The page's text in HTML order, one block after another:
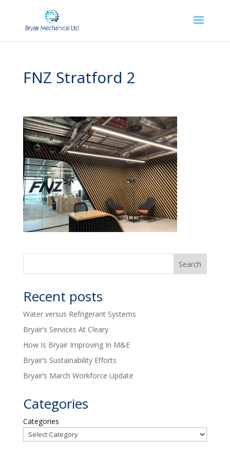
FNZ Stratford 2
Recent posts
Water versus Refrigerant Systems
Bryair’s Services At Cleary
How Is Bryair Improving In M&E
Bryair’s Sustainability Efforts
Bryair’s March Workforce Update
Categories
Categories